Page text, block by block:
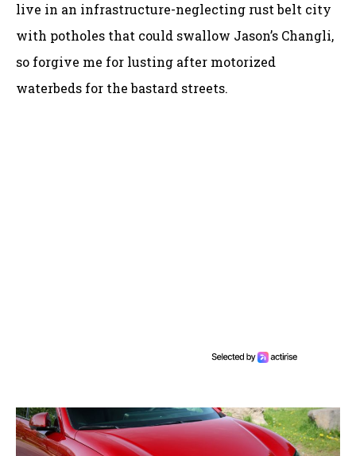
live in an infrastructure-neglecting rust belt city
with potholes that could swallow Jason’s Changli,
so forgive me for lusting after motorized
waterbeds for the bastard streets.